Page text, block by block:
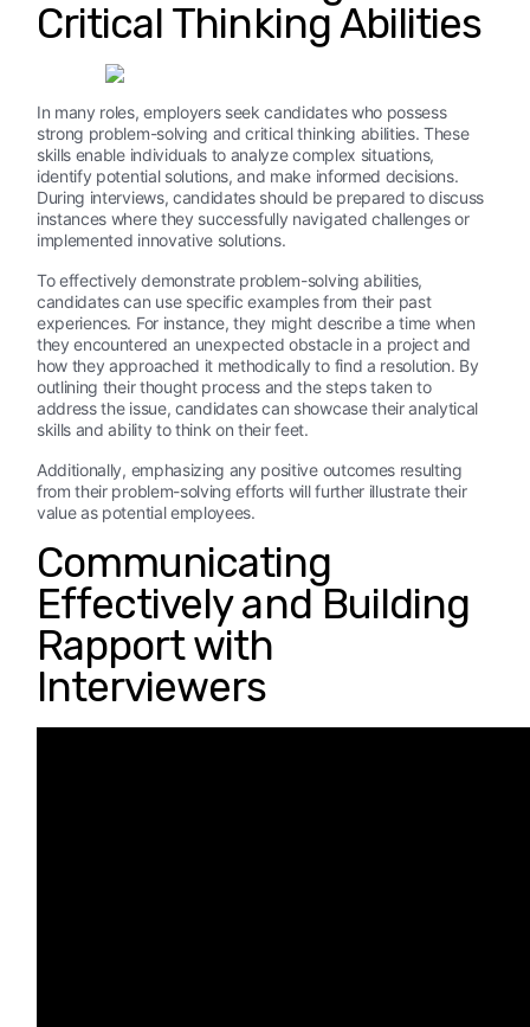
Critical Thinking Abilities
In many roles, employers seek candidates who possess
strong problem-solving and critical thinking abilities. These
skills enable individuals to analyze complex situations,
identify potential solutions, and make informed decisions.
During interviews, candidates should be prepared to discuss
instances where they successfully navigated challenges or
implemented innovative solutions.
To effectively demonstrate problem-solving abilities,
candidates can use specific examples from their past
experiences. For instance, they might describe a time when
they encountered an unexpected obstacle in a project and
how they approached it methodically to find a resolution. By
outlining their thought process and the steps taken to
address the issue, candidates can showcase their analytical
skills and ability to think on their feet.
Additionally, emphasizing any positive outcomes resulting
from their problem-solving efforts will further illustrate their
value as potential employees.
Communicating
Effectively and Building
Rapport with
Interviewers